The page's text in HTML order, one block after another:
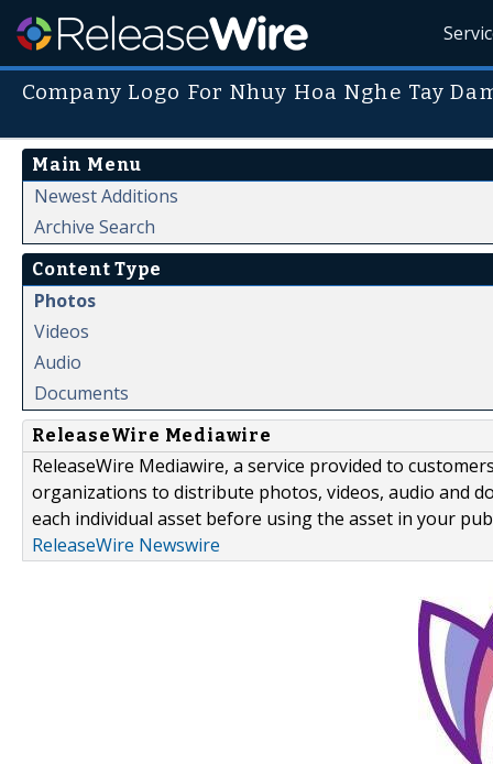
Company Logo For Nhuy Hoa Nghe Tay
Main Menu
Newest Additions
Archive Search
Content Type
Photos
Videos
Audio
Documents
ReleaseWire Mediawire
ReleaseWire Mediawire, a service provided to
organizations to distribute photos, videos, audio and
each individual asset before using the asset in your
ReleaseWire Newswire